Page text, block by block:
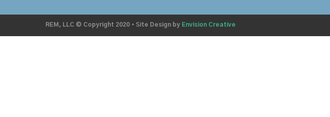
REM, LLC © Copyright 2020 • Site Design by Envision Creative